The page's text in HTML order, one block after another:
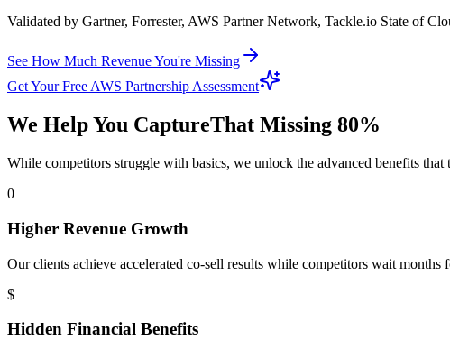
Validated by Gartner, Forrester, AWS Partner Network, Tackle.io State of
See How Much Revenue You're Missing
Get Your Free AWS Partnership Assessment
We Help You CaptureThat Missing 80%
While competitors struggle with basics, we unlock the advanced benefits
0
Higher Revenue Growth
Our clients achieve accelerated co-sell results while competitors wait months
$
Hidden Financial Benefits